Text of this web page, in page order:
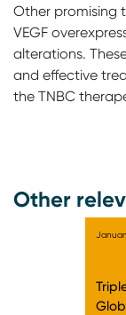
Other promising
VEGF
alterations.
and effective
the TNBC
Other